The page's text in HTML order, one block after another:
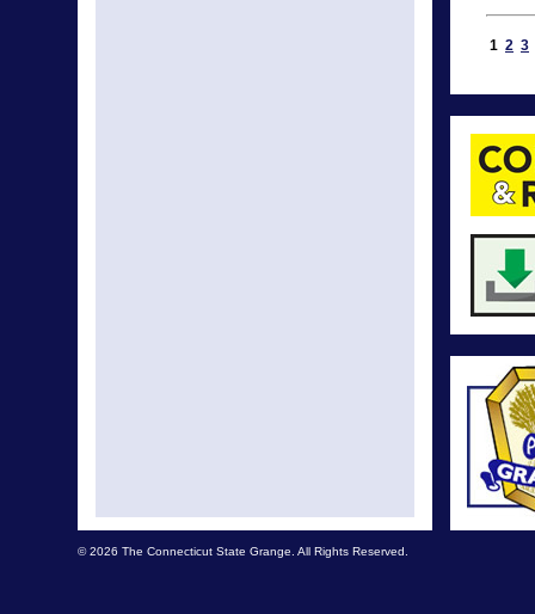
1 2 3
© 2026 The Connecticut State Grange. All Rights Reserved.